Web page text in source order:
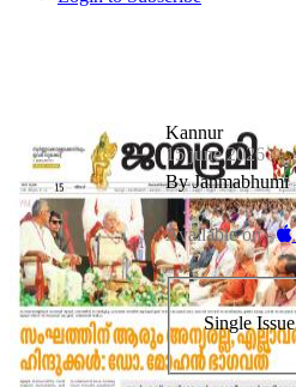
Kannur
15 june 2026
By Janmabhumi
Available on -
Single Issue